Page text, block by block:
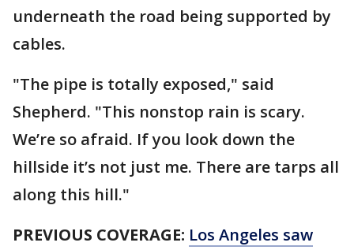
underneath the road being supported by
cables.
"The pipe is totally exposed," said
Shepherd. "This nonstop rain is scary.
We’re so afraid. If you look down the
hillside it’s not just me. There are tarps all
along this hill."
PREVIOUS COVERAGE: Los Angeles saw